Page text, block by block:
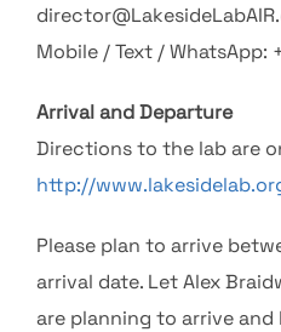
Mobile / Text / WhatsApp:
Arrival and Departure
Directions to the lab are
http://
Please plan to arrive
arrival date. Let Alex
are planning to arrive and